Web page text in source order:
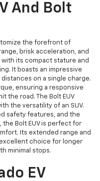
And Bolt
the forefront of
brisk acceleration, and
its compact stature and
It boasts an impressive
on a single charge.
ensuring a responsive
the road. The Bolt EUV
the versatility of an SUV.
safety features, and the
Bolt EUV is perfect for
Its extended range and
choice for longer
minimal stops.
EV